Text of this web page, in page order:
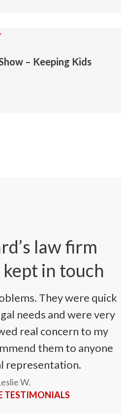
– Keeping Kids
law firm
in touch
They were quick
needs and were very
real concern to my
them to anyone
representation.
W.
TESTIMONIALS